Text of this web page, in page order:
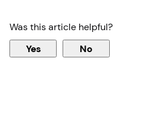
Was this article helpful?
Yes No